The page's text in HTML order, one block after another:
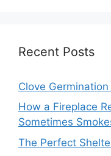
Recent Posts
Clove
How a Fireplace
Sometimes
The Perfect